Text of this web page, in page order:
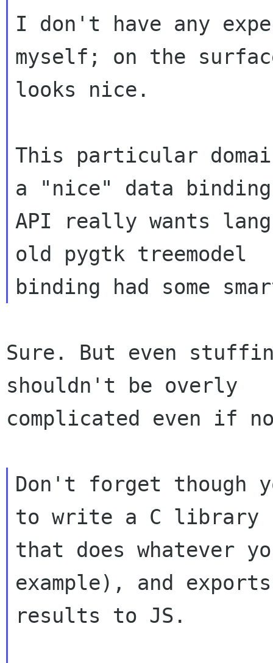
I don't have any
myself; on the
looks nice.
This particular
a "nice" data binding
API really wants
old pygtk treemodel
Sure. But even
shouldn't be overly
complicated even if
Don't forget though
to write a C library
that does whatever
example), and exports
results to JS.